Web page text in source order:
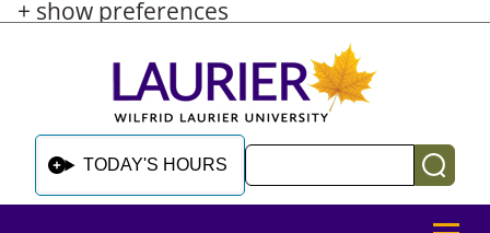
+ show preferences
Skip to main content
Skip to sidebar after main content
Skip to footer
TODAY'S HOURS